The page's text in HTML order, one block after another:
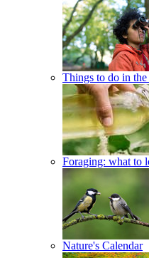
Things to do in
Foraging: what to
Nature's Calendar